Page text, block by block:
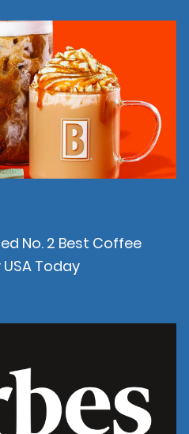
No. 2 Best Coffee
Today